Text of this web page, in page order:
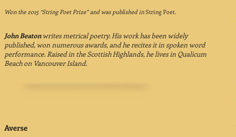
Won the 2015 “String Poet Prize” and was published inString Poet.
John Beatonwrites metrical poetry. His work has been widely
published, won numerous awards, and he recites it in spoken word
performance. Raised in the Scottish Highlands, he lives in Qualicum
Beach on Vancouver Island.
Averse